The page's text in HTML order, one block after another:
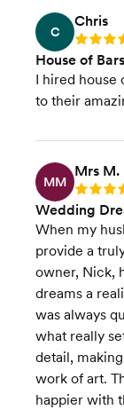
C
Chris
Rating: 5
House of
I hired house
to their
MM
Mrs M.
Rating: 5
Wedding
When my
provide a
owner, Nick,
dreams a
was always
what really
detail,
work of art.
happier with